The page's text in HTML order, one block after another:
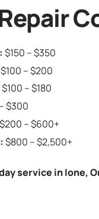
$150 – $350
$100 – $200
$100 – $180
$300
$200 – $600+
$800 – $2,500+
service in Ione,